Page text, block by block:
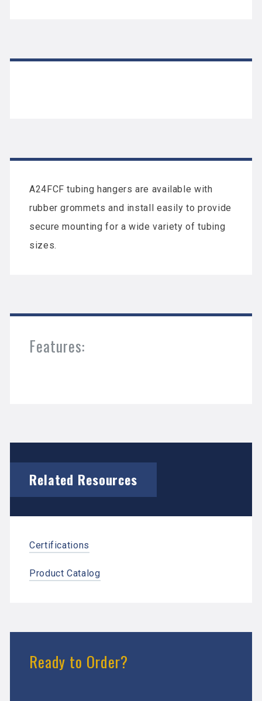
A24FCF tubing hangers are available with
rubber grommets and install easily to provide
secure mounting for a wide variety of tubing
sizes.
Features:
Related Resources
Certifications
Product Catalog
Ready to Order?